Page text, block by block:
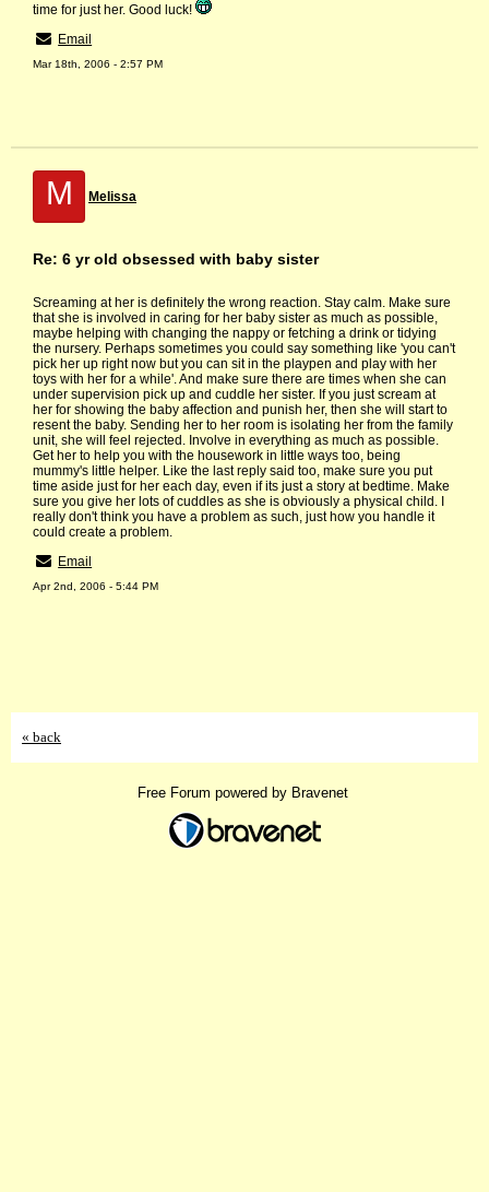
time for just her. Good luck!
Email
Mar 18th, 2006 - 2:57 PM
M Melissa
Re: 6 yr old obsessed with baby sister
Screaming at her is definitely the wrong reaction. Stay calm. Make sure
that she is involved in caring for her baby sister as much as possible,
maybe helping with changing the nappy or fetching a drink or tidying
the nursery. Perhaps sometimes you could say something like 'you can't
pick her up right now but you can sit in the playpen and play with her
toys with her for a while'. And make sure there are times when she can
under supervision pick up and cuddle her sister. If you just scream at
her for showing the baby affection and punish her, then she will start to
resent the baby. Sending her to her room is isolating her from the family
unit, she will feel rejected. Involve in everything as much as possible.
Get her to help you with the housework in little ways too, being
mummy's little helper. Like the last reply said too, make sure you put
time aside just for her each day, even if its just a story at bedtime. Make
sure you give her lots of cuddles as she is obviously a physical child. I
really don't think you have a problem as such, just how you handle it
could create a problem.
Email
Apr 2nd, 2006 - 5:44 PM
« back
Free Forum powered by Bravenet